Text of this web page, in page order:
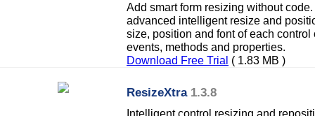
Add smart form resizing without
advanced intelligent resize and
size, position and font of each
events, methods and properties.
Download Free Trial ( 1.83 MB )
ResizeXtra 1.3.8
Intelligent control resizing and